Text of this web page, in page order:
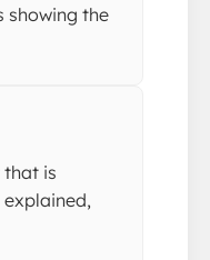
showing the
that is